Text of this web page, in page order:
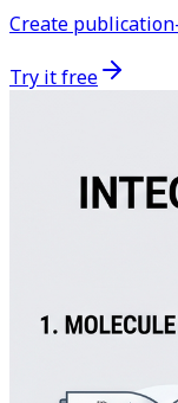
Create
Try it free